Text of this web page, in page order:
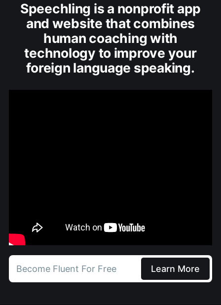
Speechling is a nonprofit app
and website that combines
human coaching with
technology to improve your
foreign language speaking.
Become Fluent For Free Learn More